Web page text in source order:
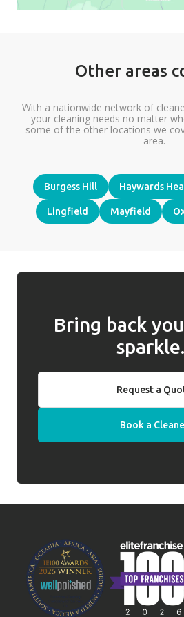
Other areas
With a nationwide network of
your cleaning needs no matter
some of the other locations we
area.
Burgess Hill Haywards
Lingfield Mayfield
Bring back
Request a
Book a